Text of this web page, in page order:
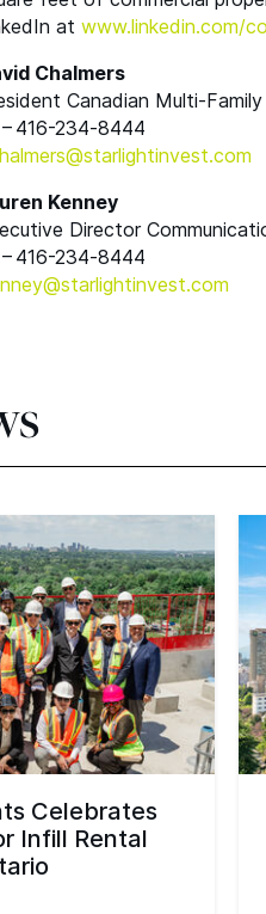
at www​.linkedin​.com/​
Chalmers
Canadian Multi-Family
– 416-234‑8444
Kenney
Director
– 416-234‑8444
Celebrates
Infill Rental